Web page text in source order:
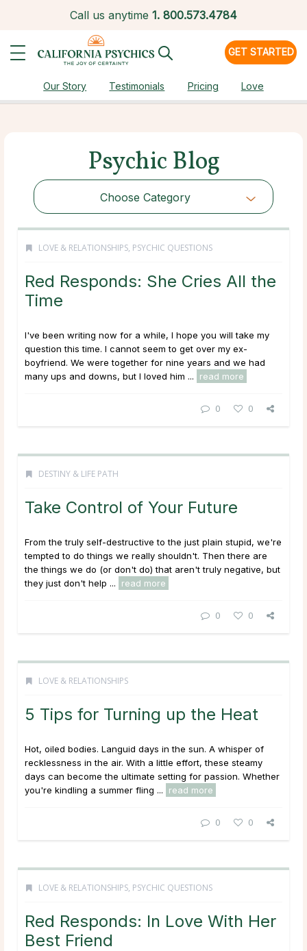
Call us anytime 1. 800.573.4784
GET STARTED
Our Story Testimonials Pricing Love
Psychic Blog
Choose Category
LOVE & RELATIONSHIPS, PSYCHIC QUESTIONS
Red Responds: She Cries All the
Time
I've been writing now for a while, I hope you will take my
question this time. I cannot seem to get over my ex-
boyfriend. We were together for nine years and we had
many ups and downs, but I loved him ...
read more
0 0
DESTINY & LIFE PATH
Take Control of Your Future
From the truly self-destructive to the just plain stupid, we're
tempted to do things we really shouldn't. Then there are
the things we do (or don't do) that aren't truly negative, but
they just don't help ...
read more
0 0
LOVE & RELATIONSHIPS
5 Tips for Turning up the Heat
Hot, oiled bodies. Languid days in the sun. A whisper of
recklessness in the air. With a little effort, these steamy
days can become the ultimate setting for passion. Whether
you're kindling a summer fling ...
read more
0 0
LOVE & RELATIONSHIPS, PSYCHIC QUESTIONS
Red Responds: In Love With Her
Best Friend